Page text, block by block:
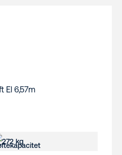
272 kg